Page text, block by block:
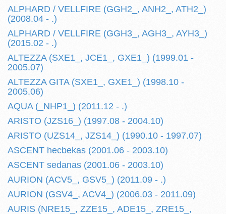
ALPHARD / VELLFIRE (GGH2_, ANH2_, ATH2_)
(2008.04 - .)
ALPHARD / VELLFIRE (GGH3_, AGH3_, AYH3_)
(2015.02 - .)
ALTEZZA (SXE1_, JCE1_, GXE1_) (1999.01 -
2005.07)
ALTEZZA GITA (SXE1_, GXE1_) (1998.10 -
2005.06)
AQUA (_NHP1_) (2011.12 - .)
ARISTO (JZS16_) (1997.08 - 2004.10)
ARISTO (UZS14_, JZS14_) (1990.10 - 1997.07)
ASCENT hecbekas (2001.06 - 2003.10)
ASCENT sedanas (2001.06 - 2003.10)
AURION (ACV5_, GSV5_) (2011.09 - .)
AURION (GSV4_, ACV4_) (2006.03 - 2011.09)
AURIS (NRE15_, ZZE15_, ADE15_, ZRE15_,